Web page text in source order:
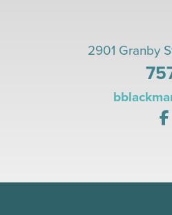
2901 Granby